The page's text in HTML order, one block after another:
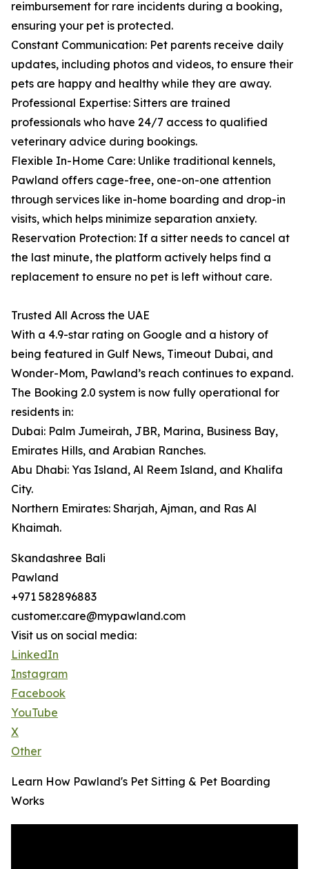
reimbursement for rare incidents during a booking,
ensuring your pet is protected.
Constant Communication: Pet parents receive daily
updates, including photos and videos, to ensure their
pets are happy and healthy while they are away.
Professional Expertise: Sitters are trained
professionals who have 24/7 access to qualified
veterinary advice during bookings.
Flexible In-Home Care: Unlike traditional kennels,
Pawland offers cage-free, one-on-one attention
through services like in-home boarding and drop-in
visits, which helps minimize separation anxiety.
Reservation Protection: If a sitter needs to cancel at
the last minute, the platform actively helps find a
replacement to ensure no pet is left without care.
Trusted All Across the UAE
With a 4.9-star rating on Google and a history of
being featured in Gulf News, Timeout Dubai, and
Wonder-Mom, Pawland’s reach continues to expand.
The Booking 2.0 system is now fully operational for
residents in:
Dubai: Palm Jumeirah, JBR, Marina, Business Bay,
Emirates Hills, and Arabian Ranches.
Abu Dhabi: Yas Island, Al Reem Island, and Khalifa
City.
Northern Emirates: Sharjah, Ajman, and Ras Al
Khaimah.
Skandashree Bali
Pawland
+971 582896883
customer.care@mypawland.com
Visit us on social media:
LinkedIn
Instagram
Facebook
YouTube
X
Other
Learn How Pawland's Pet Sitting & Pet Boarding
Works